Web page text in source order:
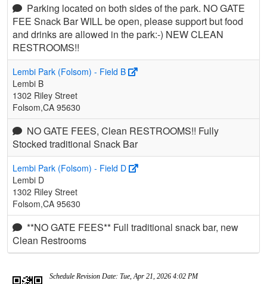
Parking located on both sides of the park. NO GATE
FEE Snack Bar WILL be open, please support but food
and drinks are allowed in the park:-) NEW CLEAN
RESTROOMS!!
Lembi Park (Folsom) - Field B
Lembi B
1302 Riley Street
Folsom,CA 95630
NO GATE FEES, Clean RESTROOMS!! Fully
Stocked traditional Snack Bar
Lembi Park (Folsom) - Field D
Lembi D
1302 Riley Street
Folsom,CA 95630
**NO GATE FEES** Full traditional snack bar, new
Clean Restrooms
Schedule Revision Date: Tue, Apr 21, 2026 4:02 PM